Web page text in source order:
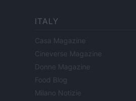
ITALY
Casa Magazine
Cineverse Magazine
Donne Magazine
Food Blog
Milano Notizie